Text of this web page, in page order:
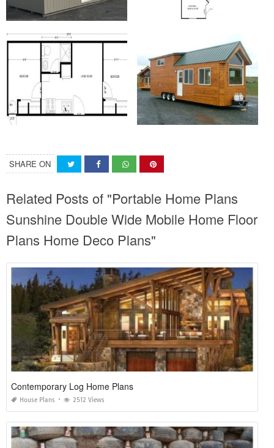
SHARE ON
Related Posts of "Portable Home Plans
Sunshine Double Wide Mobile Home Floor
Plans Home Deco Plans"
Contemporary Log Home Plans
House Plans 2512 Views